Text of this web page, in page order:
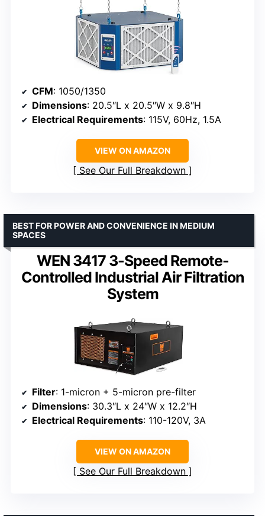
CFM: 1050/1350
Dimensions: 20.5″L x 20.5″W x 9.8″H
Electrical Requirements: 115V, 60Hz, 1.5A
VIEW ON AMAZON
See Our Full Breakdown
WEN 3417 3-Speed Remote-
Controlled Industrial Air Filtration
System
BEST FOR POWER AND CONVENIENCE IN MEDIUM
SPACES
Filter: 1-micron + 5-micron pre-filter
Dimensions: 30.3″L x 24″W x 12.2″H
Electrical Requirements: 110-120V, 3A
VIEW ON AMAZON
See Our Full Breakdown